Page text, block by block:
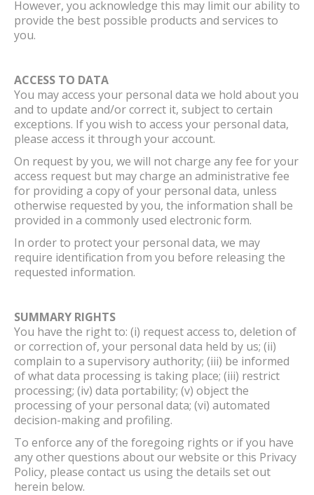
However, you acknowledge this may limit our ability to
provide the best possible products and services to
you.
ACCESS TO DATA
You may access your personal data we hold about you
and to update and/or correct it, subject to certain
exceptions. If you wish to access your personal data,
please access it through your account.
On request by you, we will not charge any fee for your
access request but may charge an administrative fee
for providing a copy of your personal data, unless
otherwise requested by you, the information shall be
provided in a commonly used electronic form.
In order to protect your personal data, we may
require identification from you before releasing the
requested information.
SUMMARY RIGHTS
You have the right to: (i) request access to, deletion of
or correction of, your personal data held by us; (ii)
complain to a supervisory authority; (iii) be informed
of what data processing is taking place; (iii) restrict
processing; (iv) data portability; (v) object the
processing of your personal data; (vi) automated
decision-making and profiling.
To enforce any of the foregoing rights or if you have
any other questions about our website or this Privacy
Policy, please contact us using the details set out
herein below.